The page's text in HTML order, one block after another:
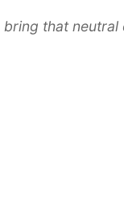
that neutral